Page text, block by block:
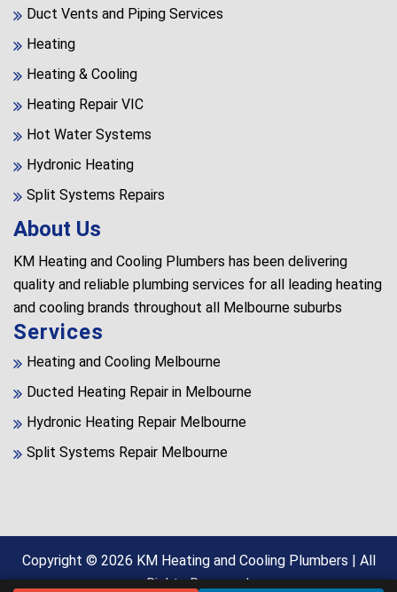
Duct Vents and Piping Services
Heating
Heating & Cooling
Heating Repair VIC
Hot Water Systems
Hydronic Heating
Split Systems Repairs
About Us
KM Heating and Cooling Plumbers has been delivering
quality and reliable plumbing services for all leading heating
and cooling brands throughout all Melbourne suburbs
Services
Heating and Cooling Melbourne
Ducted Heating Repair in Melbourne
Hydronic Heating Repair Melbourne
Split Systems Repair Melbourne
Copyright © 2026 KM Heating and Cooling Plumbers | All
Rights Reserved.